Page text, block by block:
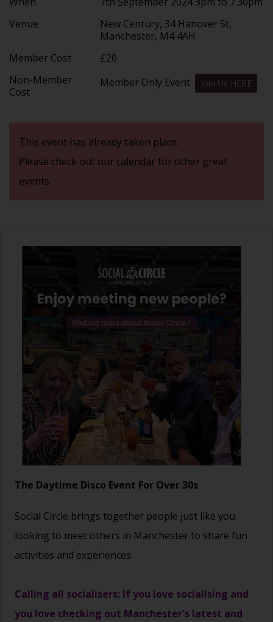
Venue
New Century, 34 Hanover St,
Manchester, M4 4AH
Member Cost
£20
Non-Member
Cost
Member Only Event Join Us HERE
This event has already taken place.
Please check out our calendarfor other great
events.
The Daytime Disco Event For Over 30s
Social Circle brings together people just like you
looking to meet others in Manchester to share fun
activities and experiences.
Calling all socialisers: If you love socialising and
you love checking out Manchester's latest and